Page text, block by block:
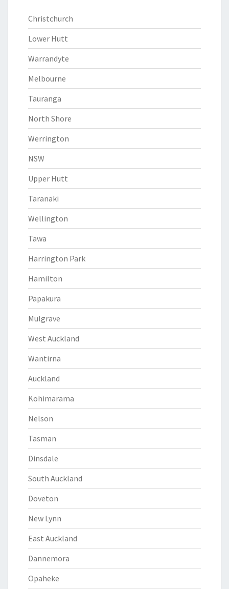
Christchurch
Lower Hutt
Warrandyte
Melbourne
Tauranga
North Shore
Werrington
NSW
Upper Hutt
Taranaki
Wellington
Tawa
Harrington Park
Hamilton
Papakura
Mulgrave
West Auckland
Wantirna
Auckland
Kohimarama
Nelson
Tasman
Dinsdale
South Auckland
Doveton
New Lynn
East Auckland
Dannemora
Opaheke